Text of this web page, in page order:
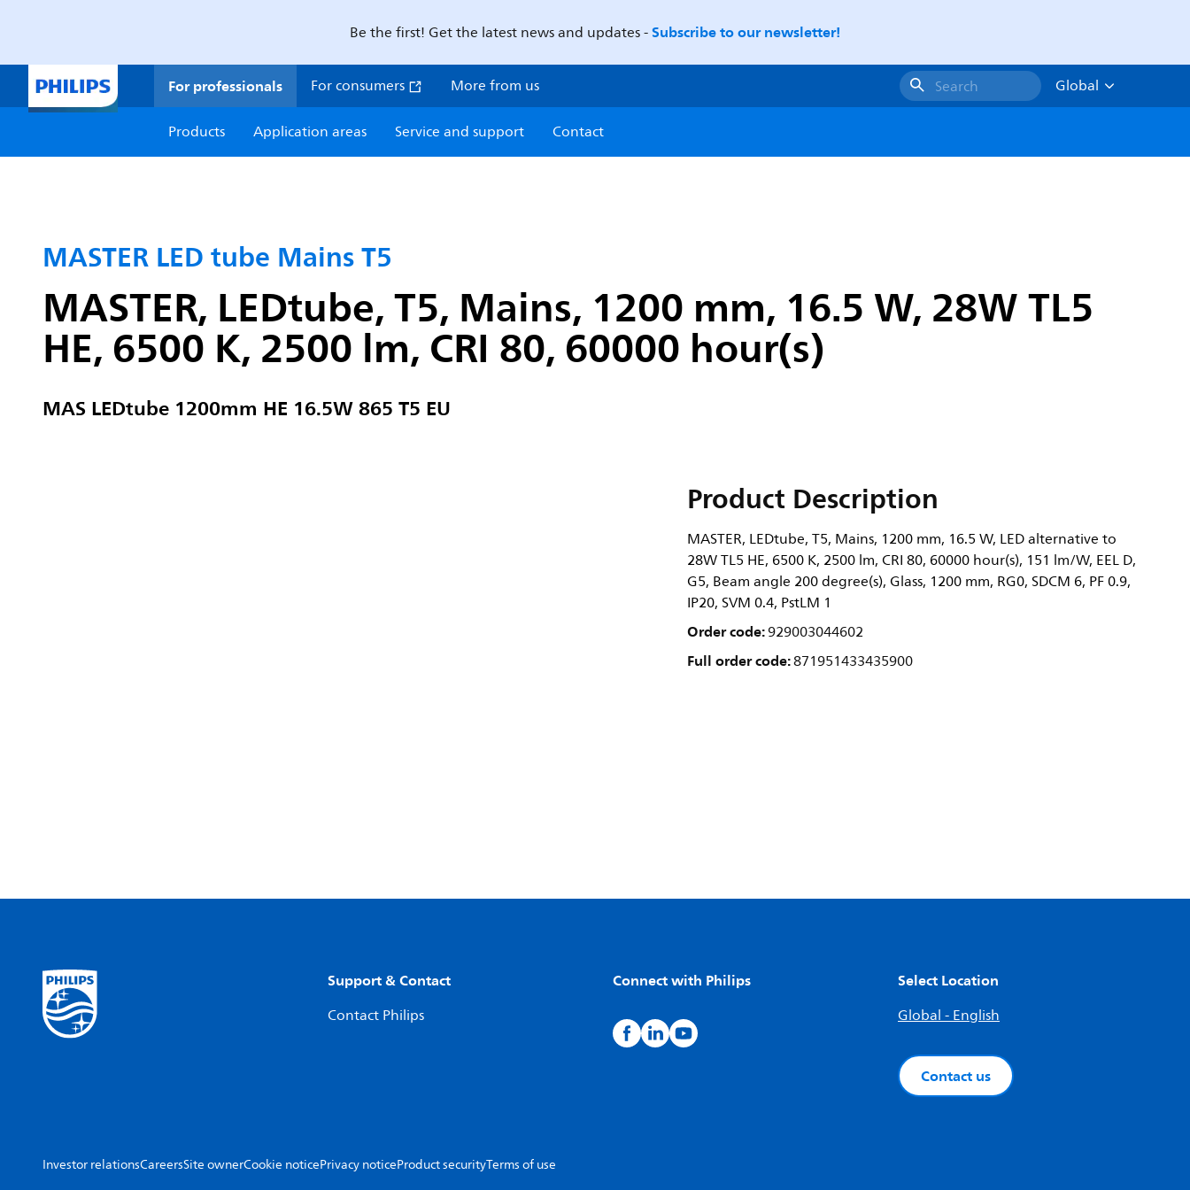
Be the first! Get the latest news and updates -Subscribe to our newsletter!
For professionals For consumers More from us Search
Global
Products
Application areas Service and support Contact
MASTER LED tube Mains T5
MASTER, LEDtube, T5, Mains, 1200 mm, 16.5 W, 28W TL5
HE, 6500 K, 2500 lm, CRI 80, 60000 hour(s)
MAS LEDtube 1200mm HE 16.5W 865 T5 EU
Product Description
MASTER, LEDtube, T5, Mains, 1200 mm, 16.5 W, LED alternative to
28W TL5 HE, 6500 K, 2500 lm, CRI 80, 60000 hour(s), 151 lm/W, EEL D,
G5, Beam angle 200 degree(s), Glass, 1200 mm, RG0, SDCM 6, PF 0.9,
IP20, SVM 0.4, PstLM 1
Order code:929003044602
Full order code:871951433435900
Support & Contact
Contact Philips
Connect with Philips Select Location
Global - English
Contact us
Investor relationsCareersSite ownerCookie noticePrivacy noticeProduct securityTerms of use